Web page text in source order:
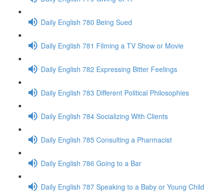
Daily English 780 Being Sued
Daily English 781 Filming a TV Show or Movie
Daily English 782 Expressing Bitter Feelings
Daily English 783 Different Political Philosophies
Daily English 784 Socializing With Clients
Daily English 785 Consulting a Pharmacist
Daily English 786 Going to a Bar
Daily English 787 Speaking to a Baby or Young Child